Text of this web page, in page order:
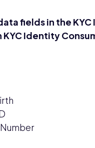
fields in the
KYC Identity